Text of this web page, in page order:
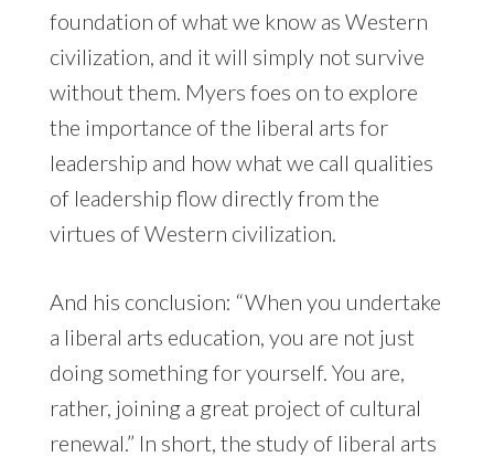
foundation of what we know as Western
civilization, and it will simply not survive
without them. Myers foes on to explore
the importance of the liberal arts for
leadership and how what we call qualities
of leadership flow directly from the
virtues of Western civilization.
And his conclusion: “When you undertake
a liberal arts education, you are not just
doing something for yourself. You are,
rather, joining a great project of cultural
renewal.” In short, the study of liberal arts